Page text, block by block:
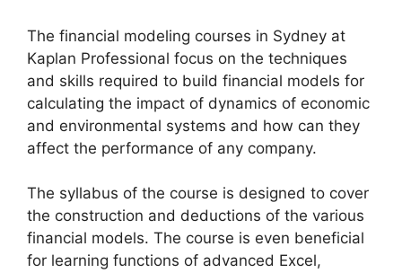
The financial modeling courses in Sydney at
Kaplan Professional focus on the techniques
and skills required to build financial models for
calculating the impact of dynamics of economic
and environmental systems and how can they
affect the performance of any company.
The syllabus of the course is designed to cover
the construction and deductions of the various
financial models. The course is even beneficial
for learning functions of advanced Excel,